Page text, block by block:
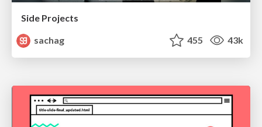
Side Projects
sachag
455 43k